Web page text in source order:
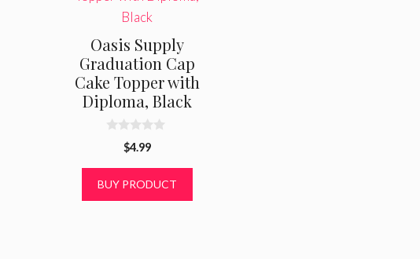
Oasis Supply
Graduation Cap
Cake Topper with
Diploma, Black
o
$4.99
BUY PRODUCT